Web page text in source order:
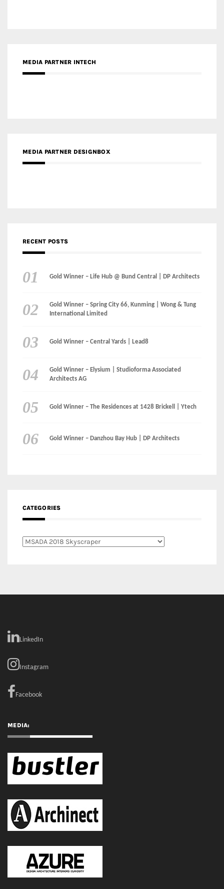
MEDIA PARTNER INTECH
MEDIA PARTNER DESIGNBOX
RECENT POSTS
Gold Winner – Life Hub @ Bund Central | DP Architects
Gold Winner – Spring City 66, Kunming | Wong & Tung
International Limited
Gold Winner – Central Yards | Lead8
Gold Winner – Elysium | Studioforma Associated
Architects AG
Gold Winner – The Residences at 1428 Brickell | Ytech
Gold Winner – Danzhou Bay Hub | DP Architects
CATEGORIES
Categories
LinkedIn
Instagram
Facebook
MEDIA: